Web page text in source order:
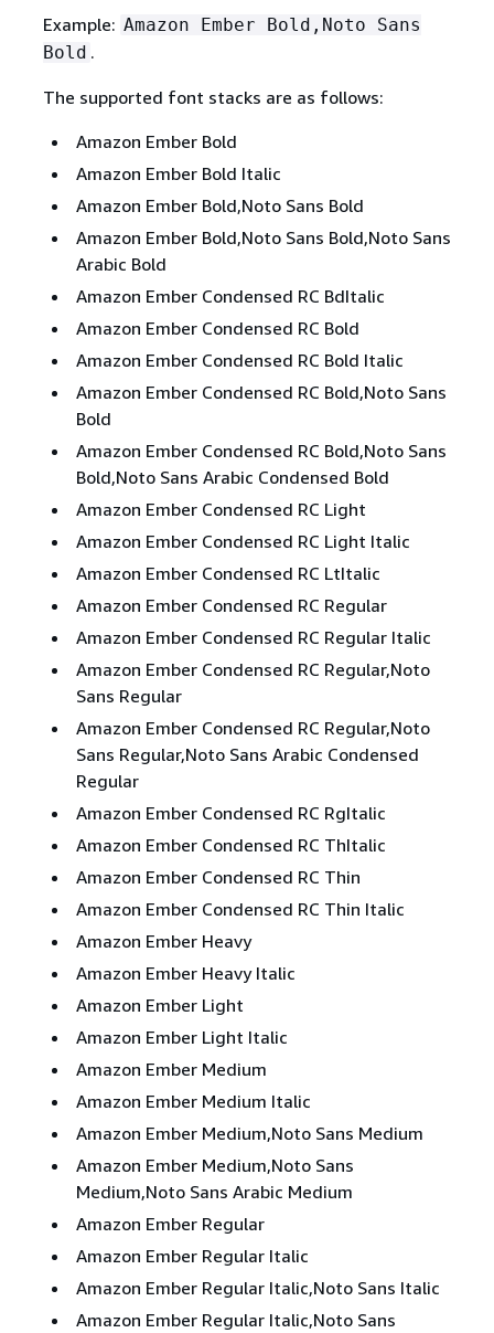
Example: Amazon Ember Bold,Noto Sans
Bold .
The supported font stacks are as follows:
Amazon Ember Bold
Amazon Ember Bold Italic
Amazon Ember Bold,Noto Sans Bold
Amazon Ember Bold,Noto Sans Bold,Noto Sans
Arabic Bold
Amazon Ember Condensed RC BdItalic
Amazon Ember Condensed RC Bold
Amazon Ember Condensed RC Bold Italic
Amazon Ember Condensed RC Bold,Noto Sans
Bold
Amazon Ember Condensed RC Bold,Noto Sans
Bold,Noto Sans Arabic Condensed Bold
Amazon Ember Condensed RC Light
Amazon Ember Condensed RC Light Italic
Amazon Ember Condensed RC LtItalic
Amazon Ember Condensed RC Regular
Amazon Ember Condensed RC Regular Italic
Amazon Ember Condensed RC Regular,Noto
Sans Regular
Amazon Ember Condensed RC Regular,Noto
Sans Regular,Noto Sans Arabic Condensed
Regular
Amazon Ember Condensed RC RgItalic
Amazon Ember Condensed RC ThItalic
Amazon Ember Condensed RC Thin
Amazon Ember Condensed RC Thin Italic
Amazon Ember Heavy
Amazon Ember Heavy Italic
Amazon Ember Light
Amazon Ember Light Italic
Amazon Ember Medium
Amazon Ember Medium Italic
Amazon Ember Medium,Noto Sans Medium
Amazon Ember Medium,Noto Sans
Medium,Noto Sans Arabic Medium
Amazon Ember Regular
Amazon Ember Regular Italic
Amazon Ember Regular Italic,Noto Sans Italic
Amazon Ember Regular Italic,Noto Sans